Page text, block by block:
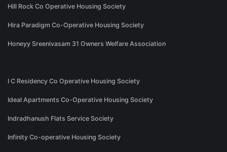
Hill Rock Co Operative Housing Society
Hira Paradigm Co-Operative Housing Society
Honeyy Sreenivasam 31 Owners Welfare Association
I C Residency Co Operative Housing Society
Ideal Apartments Co-Operative Housing Society
Indradhanush Flats Service Society
Infinity Co-operative Housing Society